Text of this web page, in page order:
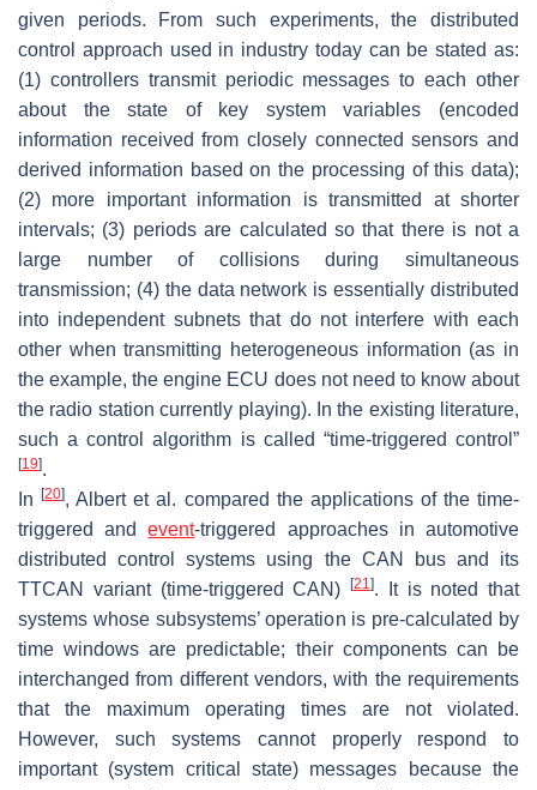
given periods. From such experiments, the distributed
control approach used in industry today can be stated as:
(1) controllers transmit periodic messages to each other
about the state of key system variables (encoded
information received from closely connected sensors and
derived information based on the processing of this data);
(2) more important information is transmitted at shorter
intervals; (3) periods are calculated so that there is not a
large number of collisions during simultaneous
transmission; (4) the data network is essentially distributed
into independent subnets that do not interfere with each
other when transmitting heterogeneous information (as in
the example, the engine ECU does not need to know about
the radio station currently playing). In the existing literature,
such a control algorithm is called “time-triggered control”
[19].
In[20], Albert et al. compared the applications of the time-
triggered andevent-triggered approaches in automotive
distributed control systems using the CAN bus and its
TTCAN variant (time-triggered CAN)
[21]. It is noted that
systems whose subsystems’ operation is pre-calculated by
time windows are predictable; their components can be
interchanged from different vendors, with the requirements
that the maximum operating times are not violated.
However, such systems cannot properly respond to
important (system critical state) messages because the